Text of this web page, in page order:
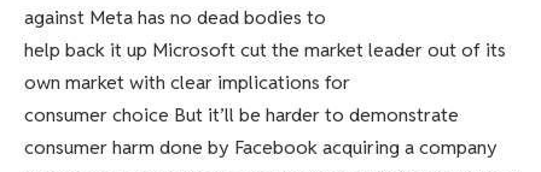
against Meta has no dead bodies to
help back it up Microsoft cut the market leader out of its
own market with clear implications for
consumer choice But it’ll be harder to demonstrate
consumer harm done by Facebook acquiring a company